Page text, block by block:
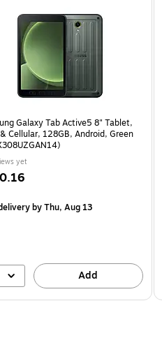
Galaxy Tab Active5 8" Tablet,
Cellular, 128GB, Android, Green
yet
by Thu, Aug 13
Add